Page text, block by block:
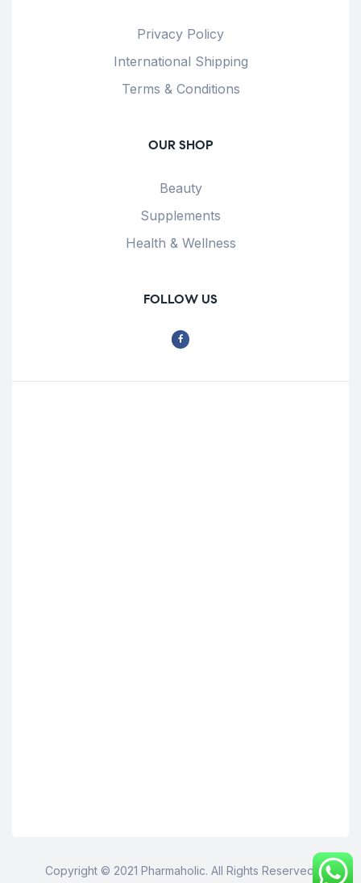
Privacy Policy
International Shipping
Terms & Conditions
OUR SHOP
Beauty
Supplements
Health & Wellness
FOLLOW US
Copyright © 2021 Pharmaholic. All Rights Reserved.